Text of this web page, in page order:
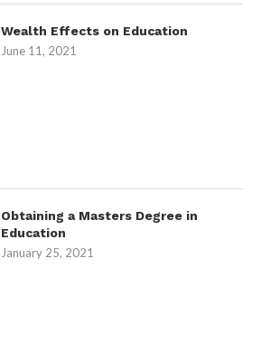
Wealth Effects on Education
June 11, 2021
Obtaining a Masters Degree in
Education
January 25, 2021